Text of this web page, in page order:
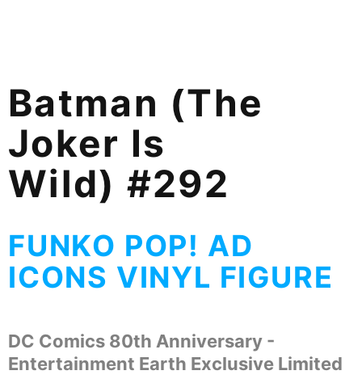
Batman (The
Joker Is
Wild) #292
FUNKO POP! AD
ICONS VINYL FIGURE
DC Comics 80th Anniversary -
Entertainment Earth Exclusive Limited